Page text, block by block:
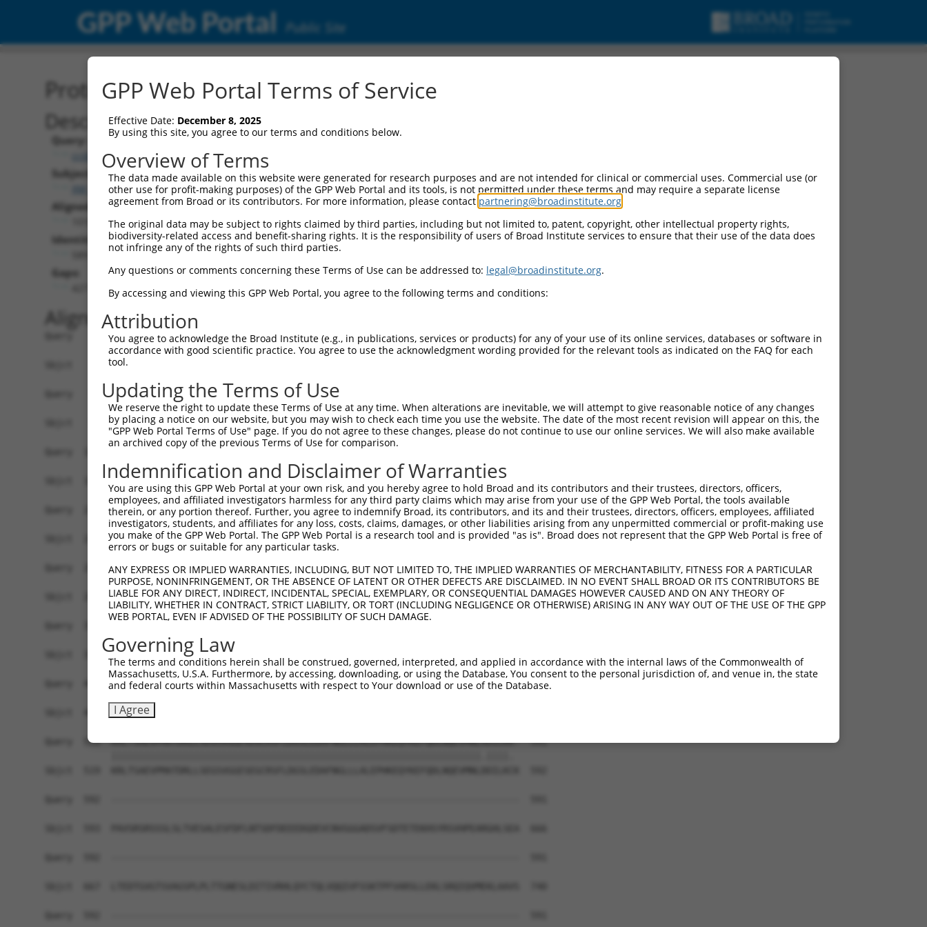
GPP Web Portal Public Site
Protein Global Alignment
Description
Query:
ccsbBroadEn_07481
Subject:
XM_011515008.2
Aligned Length:
Identities:
Gaps:
Alignment
Query    1  MLVGSQSFSPGGPNGIIRSQSFAGFSGLQERRSRCNSFIENSSALKKPQAKLKKMHNLGHKNNNPPKEPQPKRV  74
            ||||||||||||||||||||||||||||||||||||||||||||||||||||||||||||||||||||||||||
Sbjct    1  MLVGSQSFSPGGPNGIIRSQSFAGFSGLQERRSRCNSFIENSSALKKPQAKLKKMHNLGHKNNNPPKEPQPKRV  74
Query   75  EEVYRALKNGLDEYLEVHQTELDKLTAQLKDMKRNSRLGVLYDLDKQIKTIERYMRRLEFHISKVDELYEAYCI  148
            ||||||||||||||||||||||||||||||||||||||||||||||||||||||||||||||||||||||||||
Sbjct   75  EEVYRALKNGLDEYLEVHQTELDKLTAQLKDMKRNSRLGVLYDLDKQIKTIERYMRRLEFHISKVDELYEAYCI  148
Query  149  QRRLQDGASKMKQAFATSPASKAARESLTEINRSFKEYTENMCTIEVELENLLGEFSIKMKGLAGFARLCPGDQ  222
            ||||||||||||||||||||||||||||||||||||||||||||||||||||||||||||||||||||||||||
Sbjct  149  QRRLQDGASKMKQAFATSPASKAARESLTEINRSFKEYTENMCTIEVELENLLGEFSIKMKGLAGFARLCPGDQ  222
Query  223  YEIFMKYGRQRWKLKGKIEVNGKQSWDGEETVFLPLIVGFISIKVTELKGLATHILVGSVTCETKELFAARPQV  296
            ||||||||||||||||||||||||||||||||||||||||||||||||||||||||||||||||||||||||||
Sbjct  223  YEIFMKYGRQRWKLKGKIEVNGKQSWDGEETVFLPLIVGFISIKVTELKGLATHILVGSVTCETKELFAARPQV  296
Query  297  VAVDINDLGTIKLNLEITWYPFDVEDMTASSGAGNKAAALQRRMSMYSQGTPETPTFKDHSFFSNLPDDIFENG  370
            ||||||||||||||||||||||||||||||||||||||||||||||||||||||||||||||||||||||||||
Sbjct  297  VAVDINDLGTIKLNLEITWYPFDVEDMTASSGAGNKAAALQRRMSMYSQGTPETPTFKDHSFFSNLPDDIFENG  370
            ||||||||||||||||||||||||||||||||||||||||||||||||||||||||||||||||||||||||||
Sbjct  371  KAAEEKMPLSLSFSDLPNGDCALTSHSTGSPSNSTNPEITITPAEFNLSSLASQNEGMDDTSSASSRNSLGEGQ  444
Query  445  EPKSHLKEEDPEEPRKPASAPSEACRRQSSGAGAEHLFLENDVAEALLQESEEASELKPVELDTSEGNITKQLV  518
Sbjct  445  EPKSHLKEEDPEEPRKPASAPSEACRRQSSGAGAEHLFLENDVAEALLQESEEASELKPVELDTSEGNITKQLV  518
Query  519  KRLTSAEVPMATDRLLSEGSVGGESEGCRSFLDGSLEDAFNGLLLALEPHKEQYKEFQDLNQEVMNLXDILKK-  591
GPP Web Portal Terms of Service
Effective Date: December 8, 2025
By using this site, you agree to our terms and conditions below.
Overview of Terms
The data made available on this website were generated for research purposes and are not intended for clinical or commercial uses. Commercial use (or
other use for profit-making purposes) of the GPP Web Portal and its tools, is not permitted under these terms and may require a separate license
agreement from Broad or its contributors. For more information, please contact partnering@broadinstitute.org
The original data may be subject to rights claimed by third parties, including but not limited to, patent, copyright, other intellectual property rights,
biodiversity-related access and benefit-sharing rights. It is the responsibility of users of Broad Institute services to ensure that their use of the data does
not infringe any of the rights of such third parties.
Any questions or comments concerning these Terms of Use can be addressed to: legal@broadinstitute.org.
By accessing and viewing this GPP Web Portal, you agree to the following terms and conditions:
Attribution
You agree to acknowledge the Broad Institute (e.g., in publications, services or products) for any of your use of its online services, databases or software in
accordance with good scientific practice. You agree to use the acknowledgment wording provided for the relevant tools as indicated on the FAQ for each
tool.
Updating the Terms of Use
We reserve the right to update these Terms of Use at any time. When alterations are inevitable, we will attempt to give reasonable notice of any changes
by placing a notice on our website, but you may wish to check each time you use the website. The date of the most recent revision will appear on this, the
"GPP Web Portal Terms of Use" page. If you do not agree to these changes, please do not continue to use our online services. We will also make available
an archived copy of the previous Terms of Use for comparison.
Indemnification and Disclaimer of Warranties
You are using this GPP Web Portal at your own risk, and you hereby agree to hold Broad and its contributors and their trustees, directors, officers,
employees, and affiliated investigators harmless for any third party claims which may arise from your use of the GPP Web Portal, the tools available
therein, or any portion thereof. Further, you agree to indemnify Broad, its contributors, and its and their trustees, directors, officers, employees, affiliated
investigators, students, and affiliates for any loss, costs, claims, damages, or other liabilities arising from any unpermitted commercial or profit-making use
you make of the GPP Web Portal. The GPP Web Portal is a research tool and is provided "as is". Broad does not represent that the GPP Web Portal is free of
errors or bugs or suitable for any particular tasks.
ANY EXPRESS OR IMPLIED WARRANTIES, INCLUDING, BUT NOT LIMITED TO, THE IMPLIED WARRANTIES OF MERCHANTABILITY, FITNESS FOR A PARTICULAR
PURPOSE, NONINFRINGEMENT, OR THE ABSENCE OF LATENT OR OTHER DEFECTS ARE DISCLAIMED. IN NO EVENT SHALL BROAD OR ITS CONTRIBUTORS BE
LIABLE FOR ANY DIRECT, INDIRECT, INCIDENTAL, SPECIAL, EXEMPLARY, OR CONSEQUENTIAL DAMAGES HOWEVER CAUSED AND ON ANY THEORY OF
LIABILITY, WHETHER IN CONTRACT, STRICT LIABILITY, OR TORT (INCLUDING NEGLIGENCE OR OTHERWISE) ARISING IN ANY WAY OUT OF THE USE OF THE GPP
WEB PORTAL, EVEN IF ADVISED OF THE POSSIBILITY OF SUCH DAMAGE.
Governing Law
The terms and conditions herein shall be construed, governed, interpreted, and applied in accordance with the internal laws of the Commonwealth of
Massachusetts, U.S.A. Furthermore, by accessing, downloading, or using the Database, You consent to the personal jurisdiction of, and venue in, the state
and federal courts within Massachusetts with respect to Your download or use of the Database.
I Agree